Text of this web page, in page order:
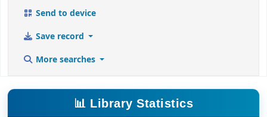
Send to device
Save record
More searches
📊 Library Statistics